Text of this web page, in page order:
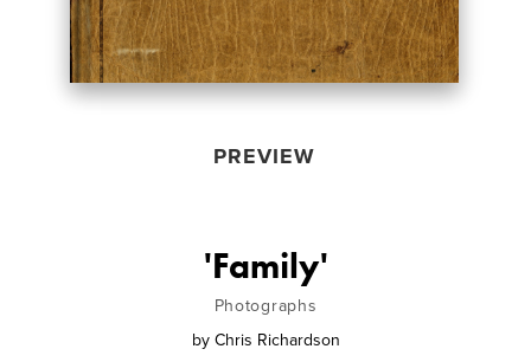
PREVIEW
'Family'
Photographs
by Chris Richardson